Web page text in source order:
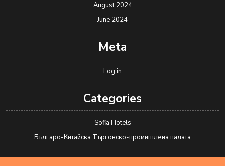
August 2024
June 2024
Meta
Log in
Categories
Sofia Hotels
Българо-Китайска Търговско-промишлена палaта